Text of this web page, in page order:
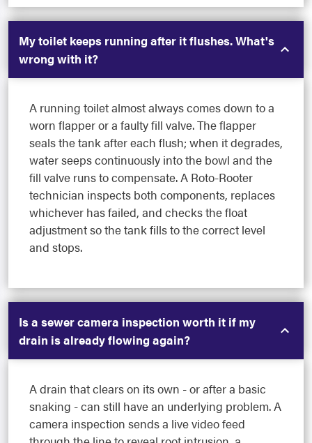
My toilet keeps running after it flushes. What's
wrong with it?
A running toilet almost always comes down to a
worn flapper or a faulty fill valve. The flapper
seals the tank after each flush; when it degrades,
water seeps continuously into the bowl and the
fill valve runs to compensate. A Roto-Rooter
technician inspects both components, replaces
whichever has failed, and checks the float
adjustment so the tank fills to the correct level
and stops.
Is a sewer camera inspection worth it if my
drain is already flowing again?
A drain that clears on its own - or after a basic
snaking - can still have an underlying problem. A
camera inspection sends a live video feed